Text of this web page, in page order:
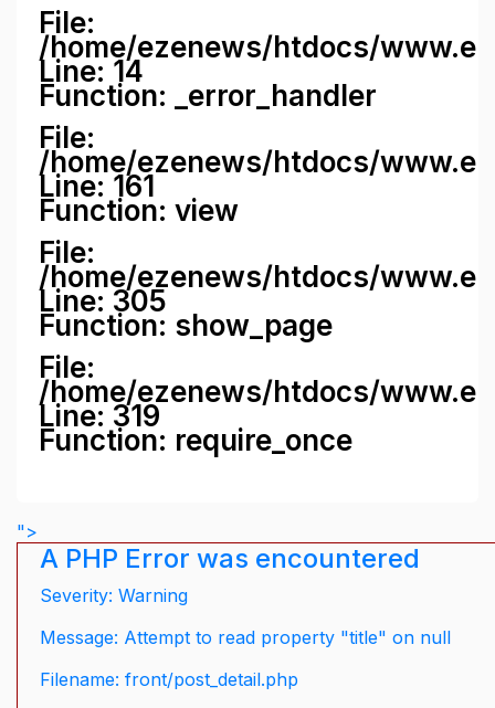
File:
/home/ezenews/htdocs/
Line: 14
Function: _error_handler
File:
/home/ezenews/htdocs/
Line: 161
Function: view
File:
/home/ezenews/htdocs/
Line: 305
Function: show_page
File:
/home/ezenews/htdocs/
Line: 319
Function: require_once
">
A PHP Error was encountered
Severity: Warning
Message: Attempt to read property "title" on null
Filename: front/post_detail.php